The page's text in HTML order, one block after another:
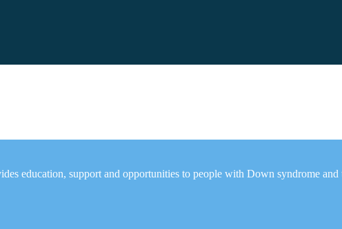
education, support and opportunities to people with Down syndrome and